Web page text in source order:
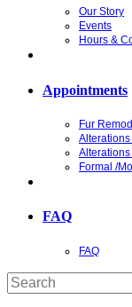
Our Story
Events
Hours &
Appointments
Fur
Formal /
FAQ
FAQ